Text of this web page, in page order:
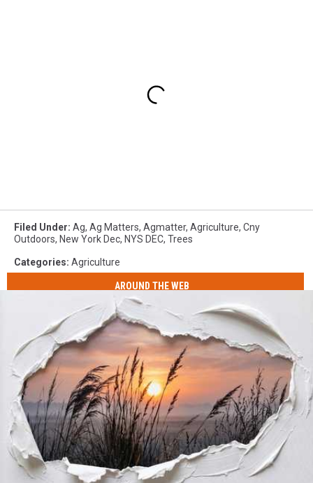
Filed Under: Ag, Ag Matters, Agmatter, Agriculture, Cny
Outdoors, New York Dec, NYS DEC, Trees
Categories: Agriculture
AROUND THE WEB